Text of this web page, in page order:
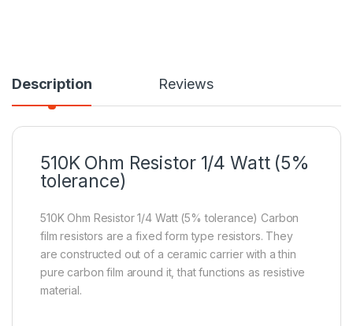
Description Reviews
510K Ohm Resistor1/4 Watt (5%
tolerance)
510K Ohm Resistor 1/4 Watt (5% tolerance) Carbon
film resistors are a fixed form type resistors. They
are constructed out of a ceramic carrier with a thin
pure carbon film around it, that functions as resistive
material.